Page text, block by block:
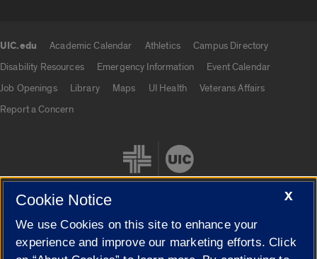
UIC.edu Academic Calendar Athletics
Campus Directory
Disability Resources
Emergency Information
Event Calendar
Job Openings
Library Maps UI Health
Veterans Affairs
Report a Concern
Cookie Settings
X
Cookie Notice
We use Cookies on this site to enhance your
experience and improve our marketing efforts. Click